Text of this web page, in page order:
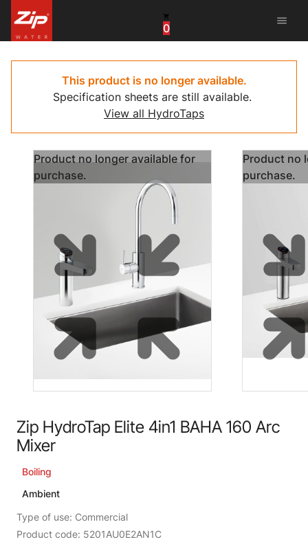
0
menu
Canada
China
South Africa
United Arab Emirates
This product is no longer available.
Specification sheets are still available.
View all HydroTaps
Product no longer available for
purchase.
Product no
purchase.
Zip HydroTap Elite 4in1 BAHA 160 Arc
Mixer
Boiling
Ambient
Type of use: Commercial
Product code: 5201AU0E2AN1C